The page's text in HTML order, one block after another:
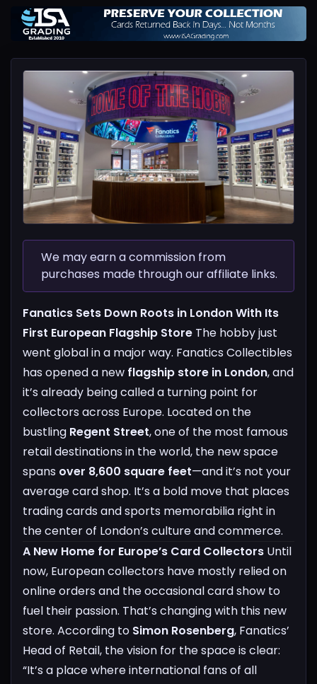
We may earn a commission from
purchases made through our affiliate links.
Fanatics Sets Down Roots in London With Its
First European Flagship Store The hobby just
went global in a major way. Fanatics Collectibles
has opened a new flagship store in London, and
it’s already being called a turning point for
collectors across Europe. Located on the
bustling Regent Street, one of the most famous
retail destinations in the world, the new space
spans over 8,600 square feet—and it’s not your
average card shop. It’s a bold move that places
trading cards and sports memorabilia right in
the center of London’s culture and commerce.
A New Home for Europe’s Card Collectors Until
now, European collectors have mostly relied on
online orders and the occasional card show to
fuel their passion. That’s changing with this new
store. According to Simon Rosenberg, Fanatics’
Head of Retail, the vision for the space is clear:
“It’s a place where international fans of all